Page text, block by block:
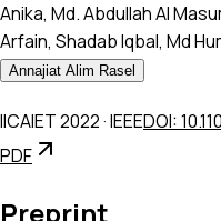
Anika, Md. Abdullah Al
Arfain, Shadab Iqbal, Md
Annajiat Alim Rasel
IICAIET 2022·IEEEDOI:
PDF
Preprint